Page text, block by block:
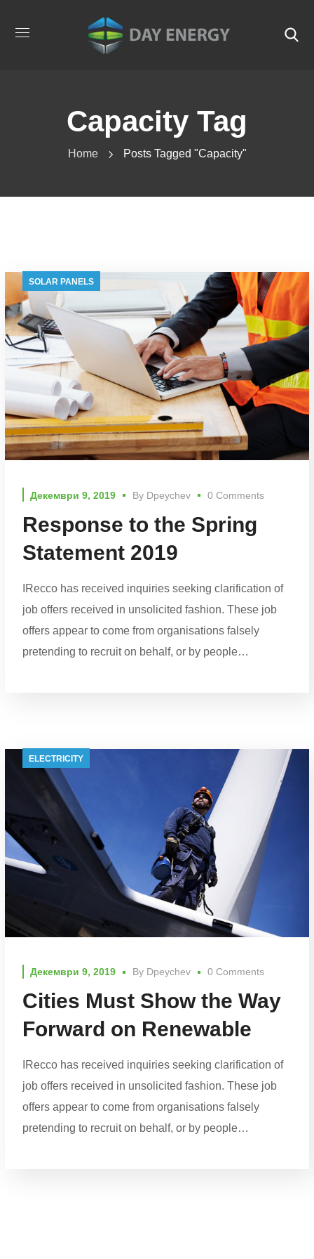
Capacity Tag
Home Posts Tagged "capacity"
SOLAR PANELS
Декември 9, 2019 By Dpeychev 0 Comments
Response to the Spring
Statement 2019
IRecco has received inquiries seeking clarification of
job offers received in unsolicited fashion. These job
offers appear to come from organisations falsely
pretending to recruit on behalf, or by people…
ELECTRICITY
Декември 9, 2019 By Dpeychev 0 Comments
Cities Must Show the Way
Forward on Renewable
IRecco has received inquiries seeking clarification of
job offers received in unsolicited fashion. These job
offers appear to come from organisations falsely
pretending to recruit on behalf, or by people…